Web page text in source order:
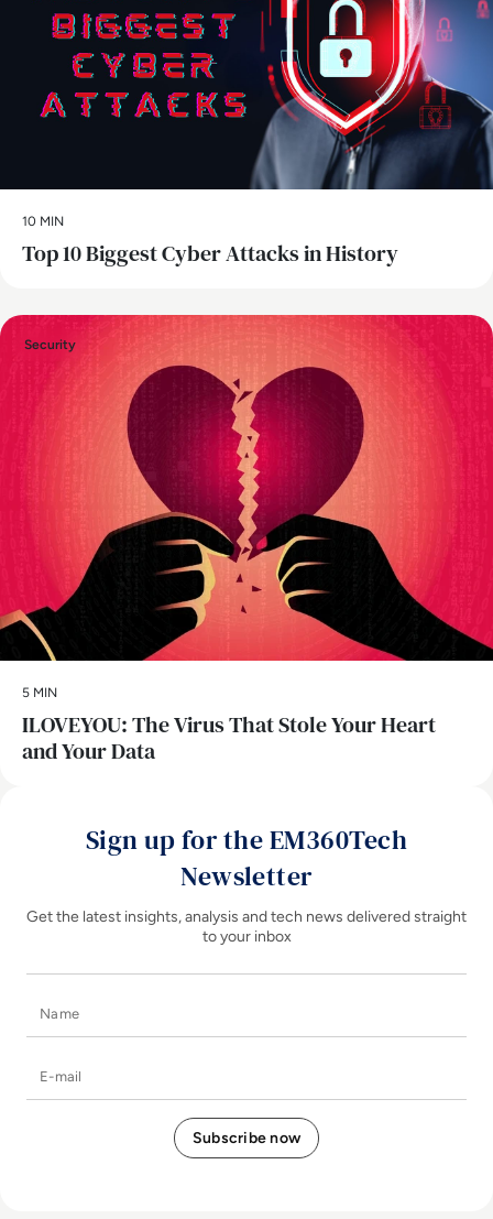
10 MIN
Top 10 Biggest Cyber Attacks in History
Security
5 MIN
ILOVEYOU: The Virus That Stole Your Heart
and Your Data
Sign up for the EM360Tech
Newsletter
Get the latest insights, analysis and tech news delivered straight
to your inbox